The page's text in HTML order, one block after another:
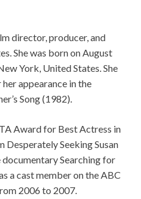
director, producer, and
She was born on August
York, United States. She
appearance in the
Song (1982).
Award for Best Actress in
Desperately Seeking Susan
Searching for
a cast member on the ABC
2006 to 2007.